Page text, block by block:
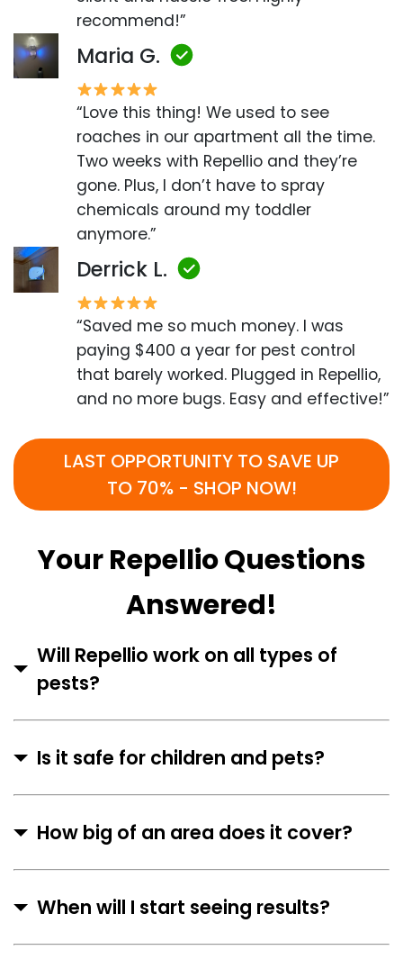
recommend!”
Maria G.
“Love this thing! We used to see
roaches in our apartment all the time.
Two weeks with Repellio and they’re
gone. Plus, I don’t have to spray
chemicals around my toddler
anymore.”
Derrick L.
“Saved me so much money. I was
paying $400 a year for pest control
that barely worked. Plugged in Repellio,
and no more bugs. Easy and effective!”
LAST OPPORTUNITY TO SAVE UP
TO 70% - SHOP NOW!
Your Repellio Questions
Answered!
Will Repellio work on all types of
pests?
Is it safe for children and pets?
How big of an area does it cover?
When will I start seeing results?